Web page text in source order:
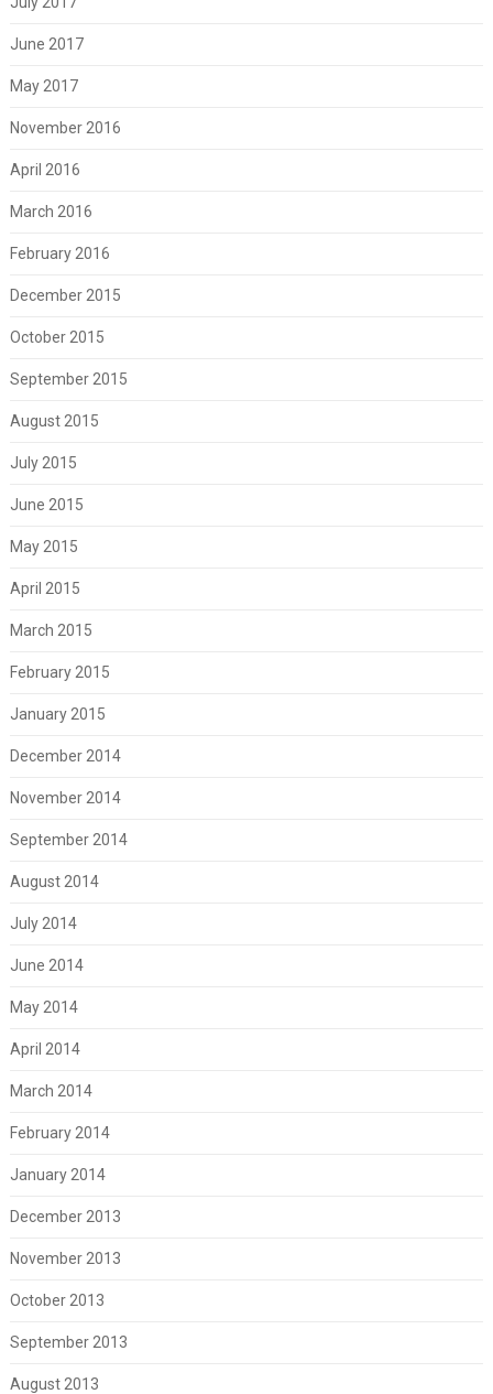
June 2017
May 2017
November 2016
April 2016
March 2016
February 2016
December 2015
October 2015
September 2015
August 2015
July 2015
June 2015
May 2015
April 2015
March 2015
February 2015
January 2015
December 2014
November 2014
September 2014
August 2014
July 2014
June 2014
May 2014
April 2014
March 2014
February 2014
January 2014
December 2013
November 2013
October 2013
September 2013
August 2013